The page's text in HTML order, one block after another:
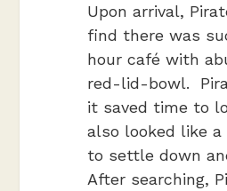
Upon arrival,
find there was
hour café with
red-lid-bowl.
it saved time to
also looked like
to settle down
After searching,